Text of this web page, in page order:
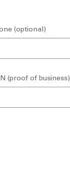
(optional)
(proof of business)